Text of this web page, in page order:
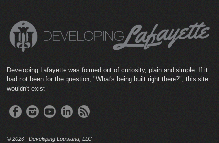
Developing Lafayette was formed out of curiosity, plain and simple. If it
had not been for the question, "What's being built right there?", this site
wouldn't exist
© 2026 · Developing Louisiana, LLC